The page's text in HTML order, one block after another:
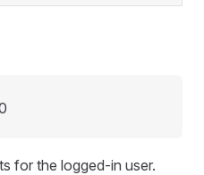
for the logged-in user.